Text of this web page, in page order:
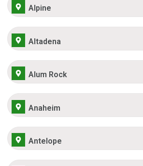
Alpine
Altadena
Alum Rock
Anaheim
Antelope